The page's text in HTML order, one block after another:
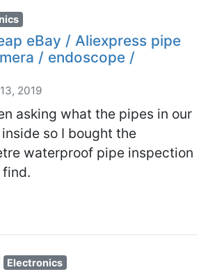
eBay / Aliexpress pipe
/ endoscope /
2019
asking what the pipes in our
so I bought the
waterproof pipe inspection
find.
Electronics